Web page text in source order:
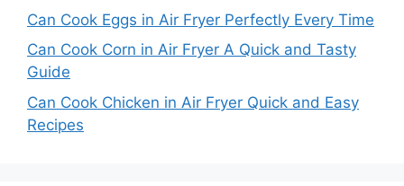
Can Cook Eggs in Air Fryer Perfectly Every Time
Can Cook Corn in Air Fryer A Quick and Tasty
Guide
Can Cook Chicken in Air Fryer Quick and Easy
Recipes